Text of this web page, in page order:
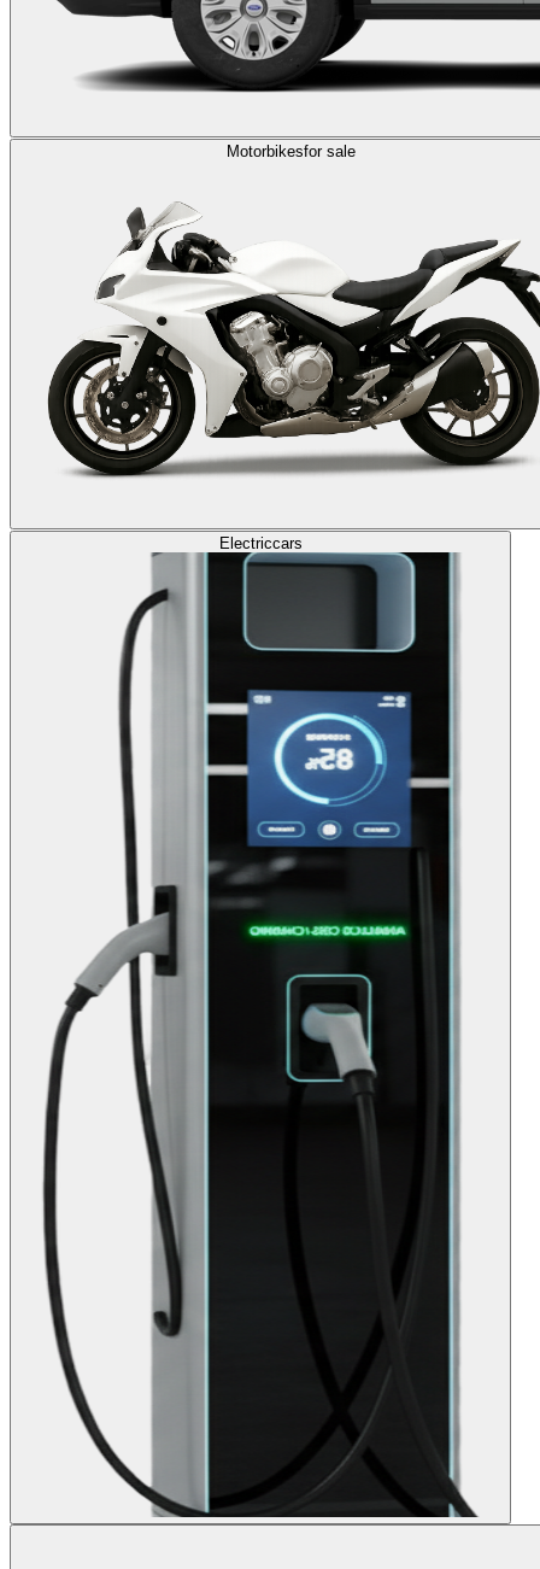
Motorbikesfor sale
Electriccars